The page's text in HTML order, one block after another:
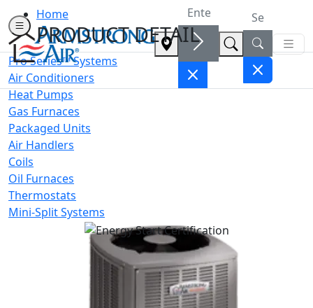
Home
PRODUCT DETAIL
Pro Series™ Systems
Air Conditioners
Heat Pumps
Gas Furnaces
Packaged Units
Air Handlers
Coils
Oil Furnaces
Thermostats
Mini-Split Systems